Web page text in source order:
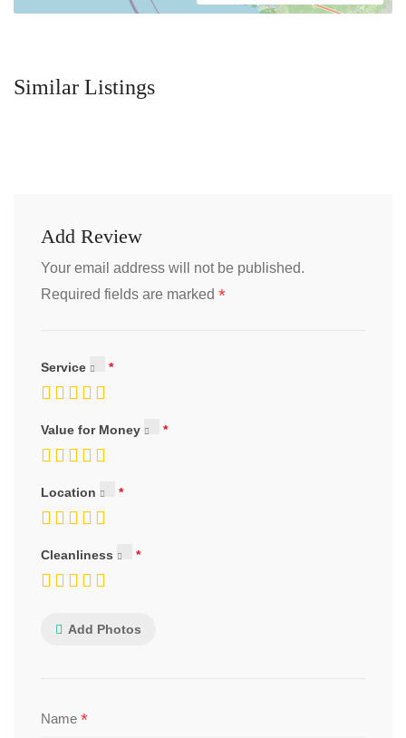
Similar Listings
Add Review
Your email address will not be published.
Required fields are marked *
Service
Value for Money
Location
Cleanliness
Add Photos
Name *